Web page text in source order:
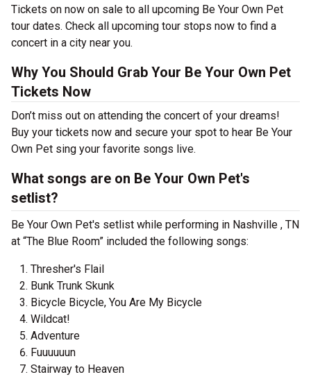
Tickets on now on sale to all upcoming Be Your Own Pet
tour dates. Check all upcoming tour stops now to find a
concert in a city near you.
Why You Should Grab Your Be Your Own Pet
Tickets Now
Don’t miss out on attending the concert of your dreams!
Buy your tickets now and secure your spot to hear Be Your
Own Pet sing your favorite songs live.
What songs are on Be Your Own Pet's
setlist?
Be Your Own Pet's setlist while performing in Nashville , TN
at “The Blue Room” included the following songs:
Thresher's Flail
Bunk Trunk Skunk
Bicycle Bicycle, You Are My Bicycle
Wildcat!
Adventure
Fuuuuuun
Stairway to Heaven